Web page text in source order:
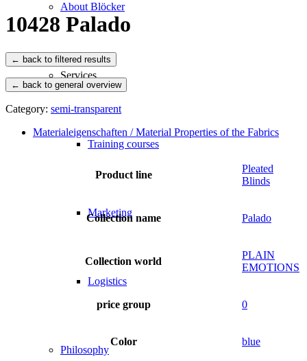
About Blöcker
Services
Training courses
Marketing
Logistics
Philosophy
10428 Palado
← back to general overview
Category: semi-transparent
Materialeigenschaften / Material Properties of the Fabrics
Product line
Pleated
Blinds
Collection name Palado
Collection world
PLAIN
EMOTIONS
price group 0
Color blue